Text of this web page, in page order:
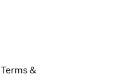
Terms &